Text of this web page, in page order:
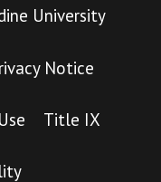
University
Notice
Title IX